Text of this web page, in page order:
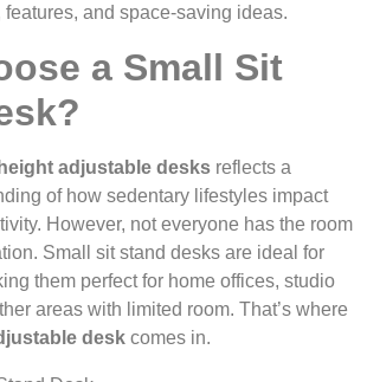
and space-saving ideas.
a Small Sit
height adjustable desks reflects a
of how sedentary lifestyles impact
However, not everyone has the room
Small sit stand desks are ideal for
them perfect for home offices, studio
areas with limited room. That’s where
desk comes in.